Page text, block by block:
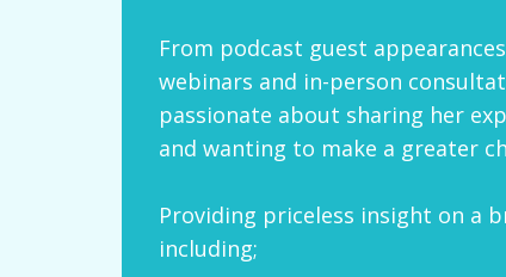
From podcast guest
webinars and in-person
passionate about sharing her
and wanting to make a greater
Providing priceless insight on a
including;